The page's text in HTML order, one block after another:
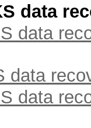
data
data
data
data